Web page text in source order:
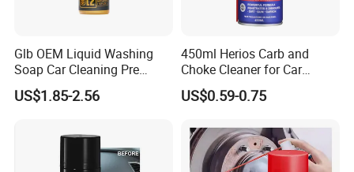
Glb OEM Liquid Washing
Soap Car Cleaning Pre
Wash Snowfoam Waterless
Car Wash Liquid Super
US$1.85-2.56
450ml Herios Carb and
Choke Cleaner for Car
Cleaning and Car Care
US$0.59-0.75